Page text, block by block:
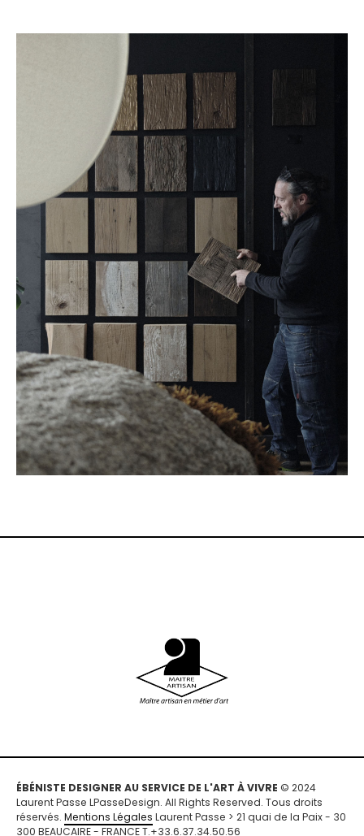
ÉBÉNISTE DESIGNER AU SERVICE DE L'ART À VIVRE © 2024
Laurent Passe LPasseDesign. All Rights Reserved. Tous droits
réservés. Mentions Légales Laurent Passe > 21 quai de la Paix - 30
300 BEAUCAIRE - FRANCE T.+33.6.37.34.50.56